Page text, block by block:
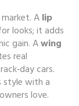
Alip
looks; it adds
gain. Awing
real
cars.
style with a
love.